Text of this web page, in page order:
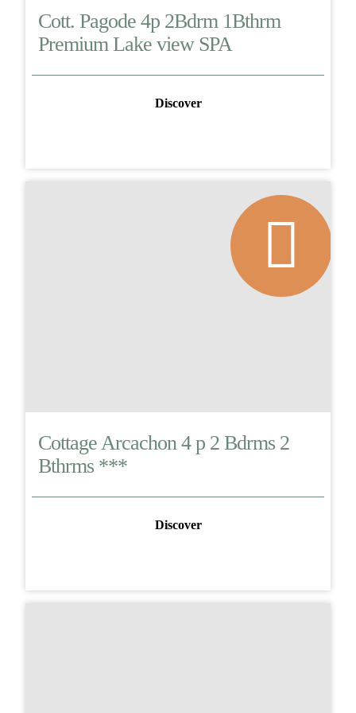
Cott. Pagode 4p 2Bdrm 1Bthrm
Premium Lake view SPA
Discover
Cottage Arcachon 4 p 2 Bdrms 2
Bthrms ***
Discover